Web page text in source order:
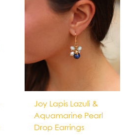
Joy Lapis Lazuli &
Aquamarine Pearl
Drop Earrings